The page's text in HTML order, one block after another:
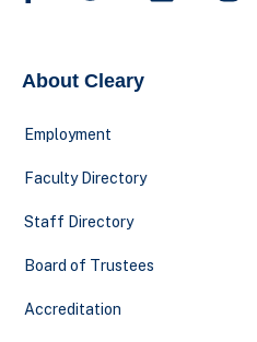
About Cleary
Employment
Faculty Directory
Staff Directory
Board of Trustees
Accreditation